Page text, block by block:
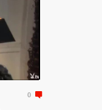
0